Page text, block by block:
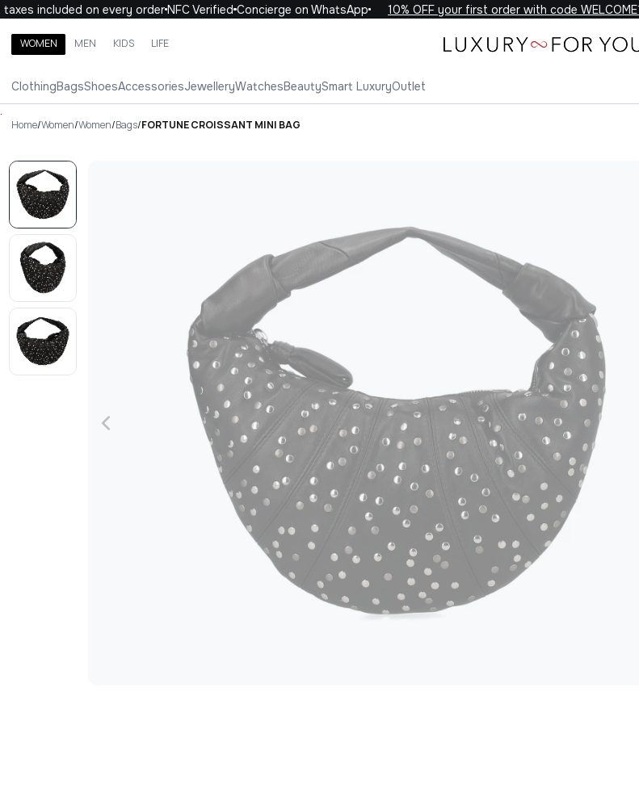
included on every orderNFC VerifiedConcierge on WhatsApp 10% OFF your first order with code WELCOME10
WOMEN MEN KIDS LIFE
ClothingBagsShoesAccessoriesJewelleryWatchesBeautySmart LuxuryOutlet
Search brands, categories, products
WOMEN
.
Home/Women/Women/Bags/FORTUNE CROISSANT MINI BAG